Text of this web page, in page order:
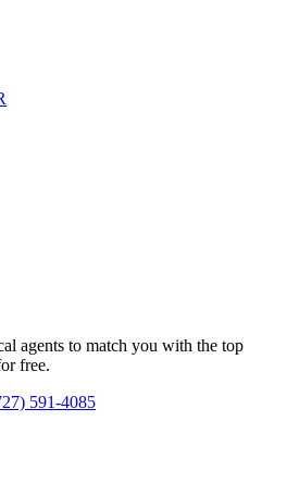
agents to match you with the top
free.
591-4085